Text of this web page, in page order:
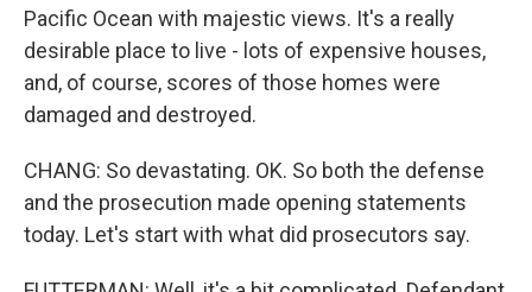
Pacific Ocean with majestic views. It's a really
desirable place to live - lots of expensive houses,
and, of course, scores of those homes were
damaged and destroyed.
CHANG: So devastating. OK. So both the defense
and the prosecution made opening statements
today. Let's start with what did prosecutors say.